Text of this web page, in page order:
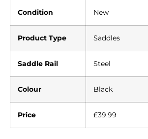
Condition New
Product Type Saddles
Saddle Rail Steel
Colour Black
Price £39.99